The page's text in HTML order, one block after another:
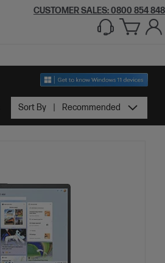
CUSTOMER SALES: 0800 854 848
Sort By Recommended